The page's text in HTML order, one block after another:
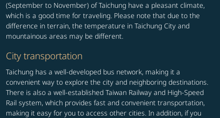
(September to November) of Taichung have a pleasant climate,
which is a good time for traveling. Please note that due to the
difference in terrain, the temperature in Taichung City and
mountainous areas may be different.
City transportation
Taichung has a well-developed bus network, making it a
convenient way to explore the city and neighboring destinations.
There is also a well-established Taiwan Railway and High-Speed
Rail system, which provides fast and convenient transportation,
making it easy for you to access other cities. In addition, if you